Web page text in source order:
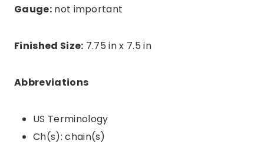
Gauge:not important
Finished Size: 7.75 in x 7.5 in
Abbreviations
US Terminology
Ch(s): chain(s)